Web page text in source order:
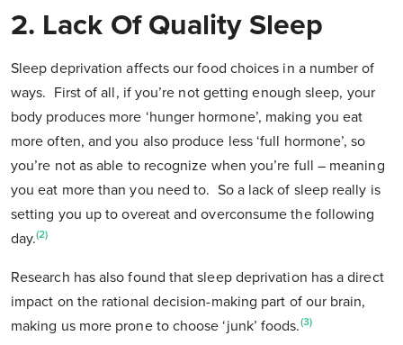
2. Lack Of Quality Sleep
Sleep deprivation affects our food choices in a number of
ways. First of all, if you’re not getting enough sleep, your
body produces more ‘hunger hormone’, making you eat
more often, and you also produce less ‘full hormone’, so
you’re not as able to recognize when you’re full – meaning
you eat more than you need to. So a lack of sleep really is
setting you up to overeat and overconsume the following
day.(2)
Research has also found that sleep deprivation has a direct
impact on the rational decision-making part of our brain,
making us more prone to choose ‘junk’ foods.(3)